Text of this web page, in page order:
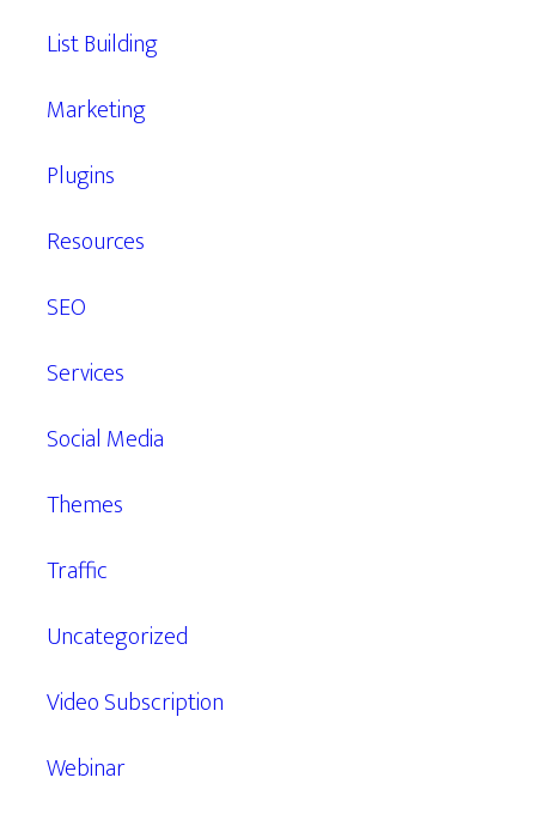
List Building
Marketing
Plugins
Resources
SEO
Services
Social Media
Themes
Traffic
Uncategorized
Video Subscription
Webinar